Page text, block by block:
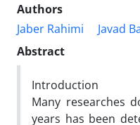
Authors
Jaber Rahimi
Javad
Abstract
Introduction
Many researches
years has been